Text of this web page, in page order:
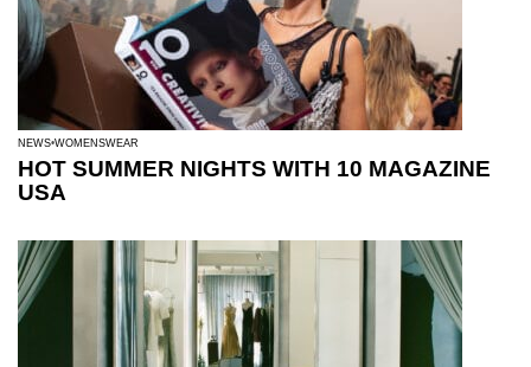
NEWS WOMENSWEAR
HOT SUMMER NIGHTS WITH 10 MAGAZINE
USA